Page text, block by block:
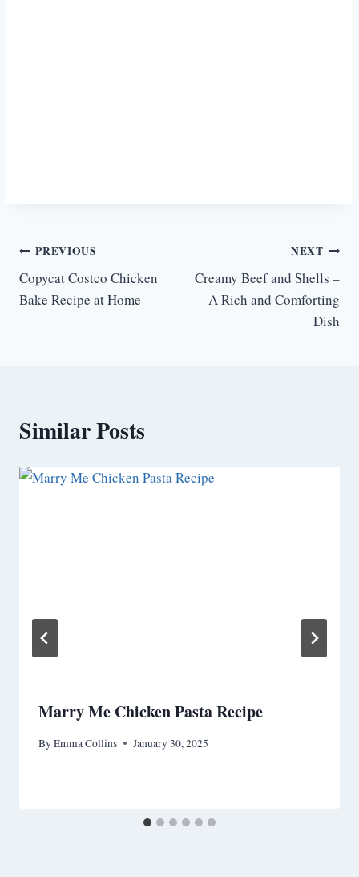
Post
navigation
PREVIOUS
Copycat Costco Chicken
Bake Recipe at Home
NEXT
Creamy Beef and Shells –
A Rich and Comforting
Dish
Similar Posts
Marry Me Chicken Pasta Recipe
ByEmma Collins January 30, 2025